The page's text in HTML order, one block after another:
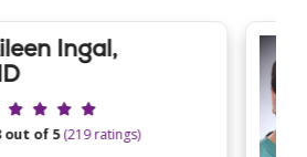
Ingal,
ratings
out of 5 (219 ratings)